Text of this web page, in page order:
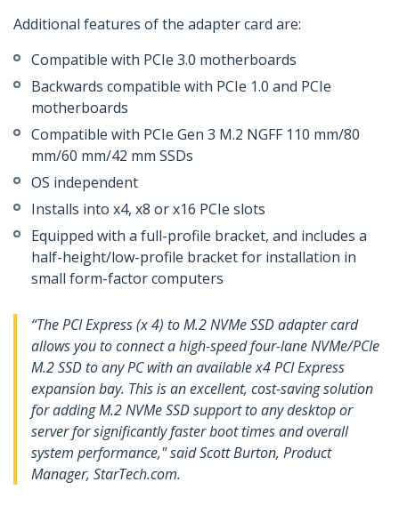
Additional features of the adapter card are:
Compatible with PCIe 3.0 motherboards
Backwards compatible with PCIe 1.0 and PCIe
motherboards
Compatible with PCIe Gen 3 M.2 NGFF 110 mm/80
mm/60 mm/42 mm SSDs
OS independent
Installs into x4, x8 or x16 PCIe slots
Equipped with a full-profile bracket, and includes a
half-height/low-profile bracket for installation in
small form-factor computers
“The PCI Express (x 4) to M.2 NVMe SSD adapter card
allows you to connect a high-speed four-lane NVMe/PCIe
M.2 SSD to any PC with an available x4 PCI Express
expansion bay. This is an excellent, cost-saving solution
for adding M.2 NVMe SSD support to any desktop or
server for significantly faster boot times and overall
system performance," said Scott Burton, Product
Manager, StarTech.com.